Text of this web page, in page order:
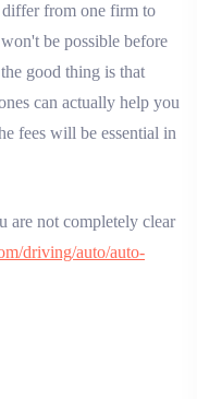
differ from one firm to
be possible before
good thing is that
can actually help you
fees will be essential in
are not completely clear
driving/auto/auto-